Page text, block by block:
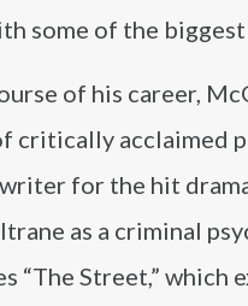
some of the
of his career,
critically acclaimed
for the hit
as a criminal
“The Street,” which